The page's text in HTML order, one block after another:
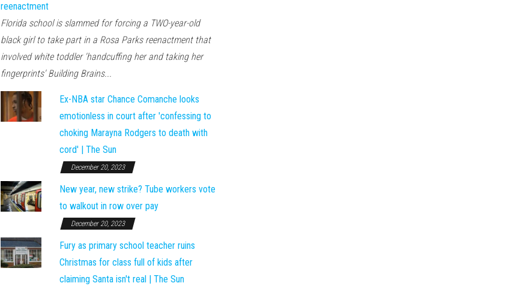
reenactment
Florida school is slammed for forcing a TWO-year-old
black girl to take part in a Rosa Parks reenactment that
involved white toddler 'handcuffing her and taking her
fingerprints' Building Brains...
Ex-NBA star Chance Comanche looks
emotionless in court after 'confessing to
choking Marayna Rodgers to death with
cord' | The Sun
December 20, 2023
New year, new strike? Tube workers vote
to walkout in row over pay
December 20, 2023
Fury as primary school teacher ruins
Christmas for class full of kids after
claiming Santa isn't real | The Sun